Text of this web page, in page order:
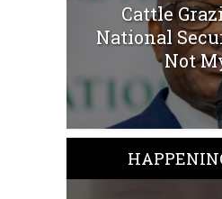
Cattle
National
Not